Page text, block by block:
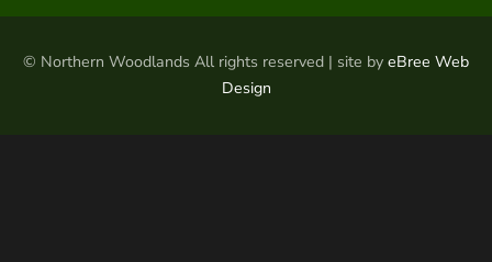
© Northern Woodlands All rights reserved | site by eBree Web
Design